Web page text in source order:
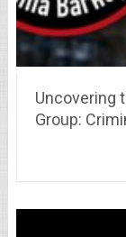
Uncovering
Group: